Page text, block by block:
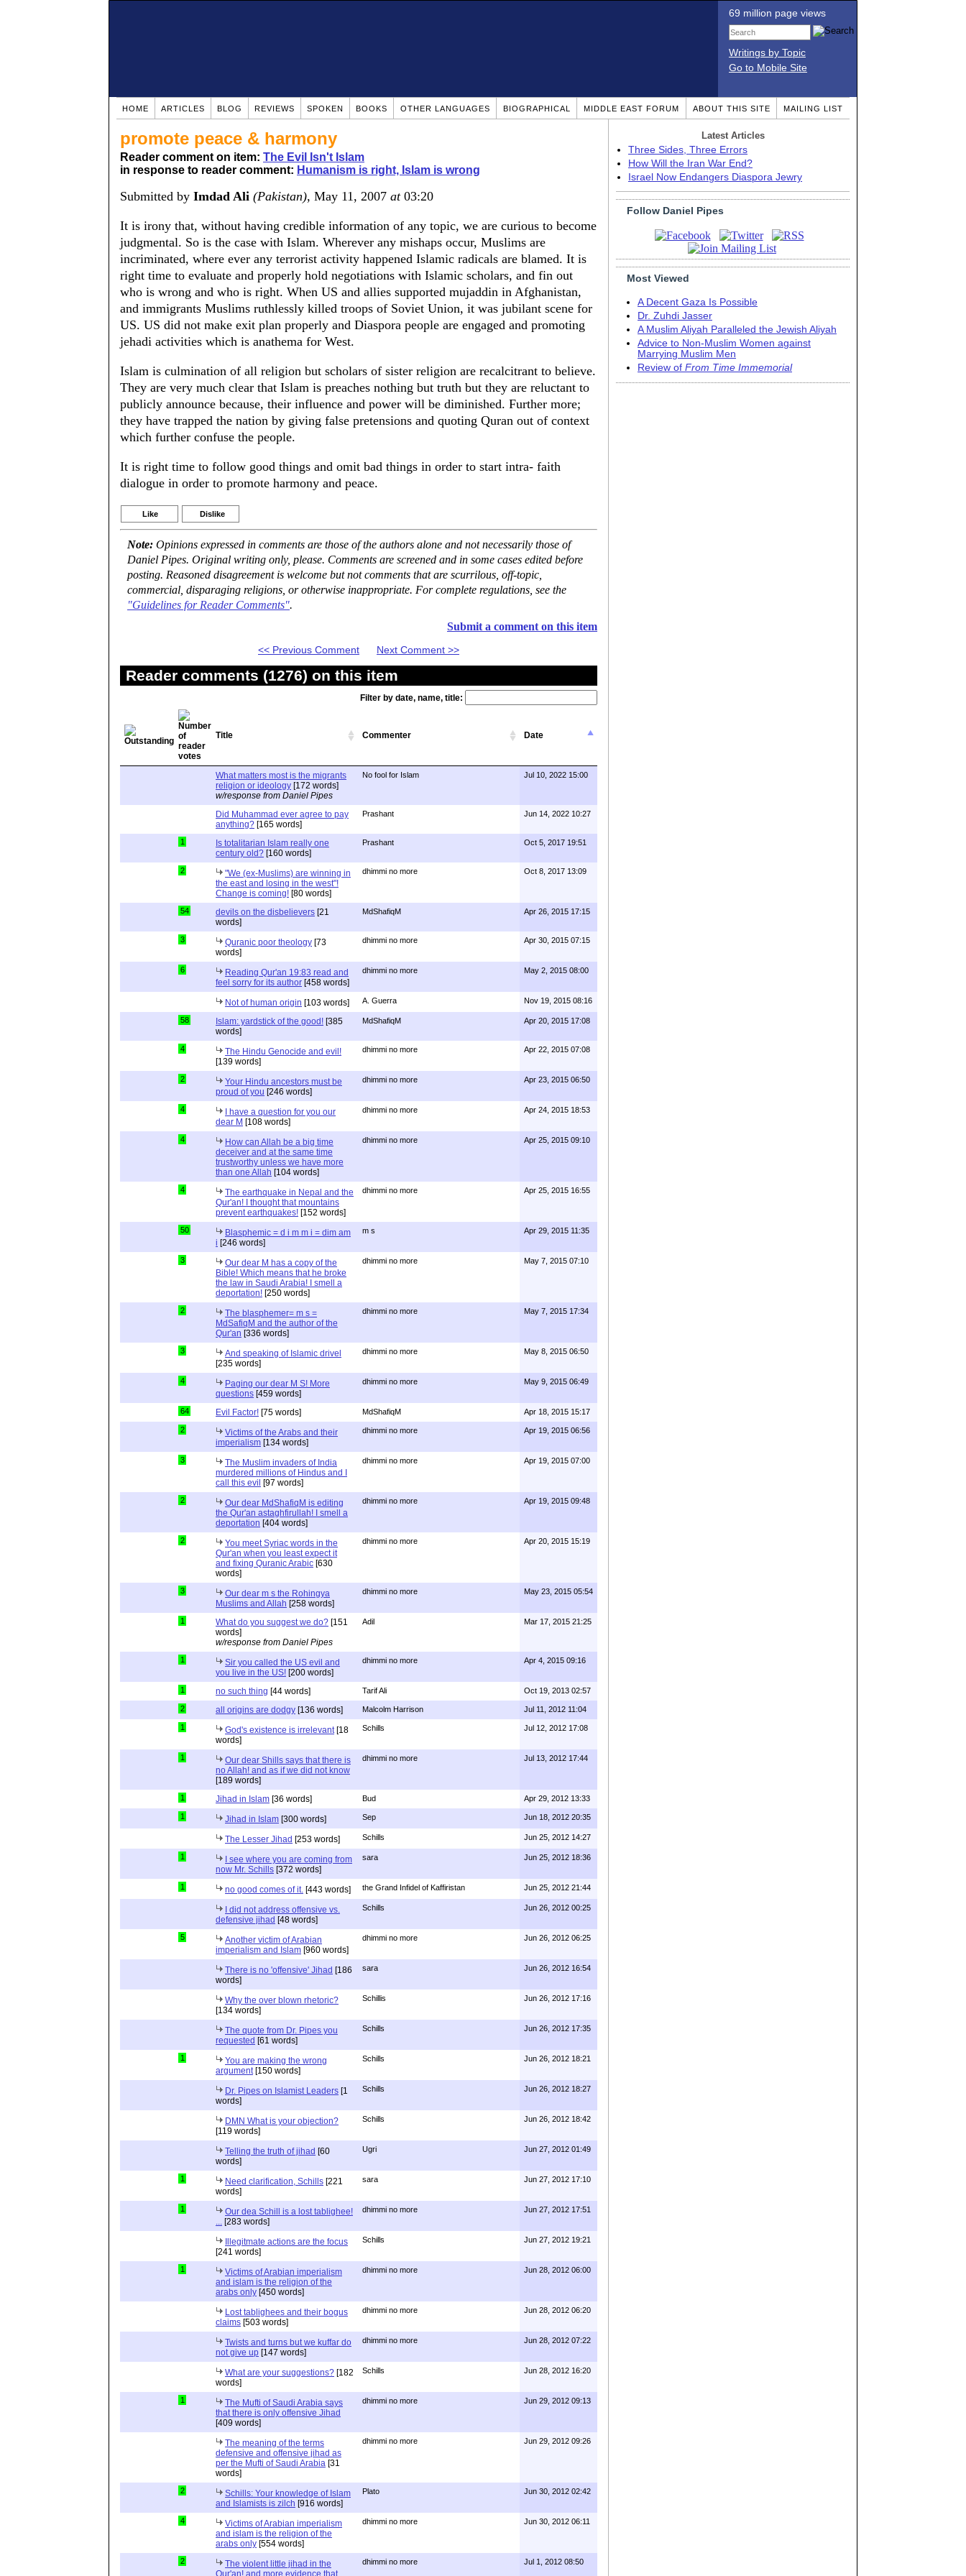
69 million page views
Writings by Topic
Go to Mobile Site
HOME ARTICLES BLOG REVIEWS SPOKEN BOOKS OTHER LANGUAGES BIOGRAPHICAL MIDDLE EAST FORUM ABOUT THIS SITE MAILING LIST
promote peace & harmony
Reader comment on item: The Evil Isn't Islam
in response to reader comment: Humanism is right, Islam is wrong
Submitted by Imdad Ali (Pakistan), May 11, 2007 at03:20
It is irony that, without having credible information of any topic, we are curious to become
judgmental. So is the case with Islam. Wherever any mishaps occur, Muslims are
incriminated, where ever any terrorist activity happened Islamic radicals are blamed. It is
right time to evaluate and properly hold negotiations with Islamic scholars, and fin out
who is wrong and who is right. When US and allies supported mujaddin in Afghanistan,
and immigrants Muslims ruthlessly killed troops of Soviet Union, it was jubilant scene for
US. US did not make exit plan properly and Diaspora people are engaged and promoting
jehadi activities which is anathema for West.
Islam is culmination of all religion but scholars of sister religion are recalcitrant to believe.
They are very much clear that Islam is preaches nothing but truth but they are reluctant to
publicly announce because, their influence and power will be diminished. Further more;
they have trapped the nation by giving false pretensions and quoting Quran out of context
which further confuse the people.
It is right time to follow good things and omit bad things in order to start intra- faith
dialogue in order to promote harmony and peace.
Like Dislike
Note: Opinions expressed in comments are those of the authors alone and not necessarily those of
Daniel Pipes. Original writing only, please. Comments are screened and in some cases edited before
posting. Reasoned disagreement is welcome but not comments that are scurrilous, off-topic,
commercial, disparaging religions, or otherwise inappropriate. For complete regulations, see the
"Guidelines for Reader Comments".
Submit a comment on this item
<< Previous Comment Next Comment >>
Reader comments (1276) on this item
Filter by date, name, title:
Title Commenter Date
What matters most is the migrants
religion or ideology [172 words]
w/response from Daniel Pipes
No fool for Islam Jul 10, 2022 15:00
Did Muhammad ever agree to pay
anything? [165 words]
Prashant Jun 14, 2022 10:27
1
Is totalitarian Islam really one
century old? [160 words]
Prashant Oct 5, 2017 19:51
2
"We (ex-Muslims) are winning in
the east and losing in the west"!
Change is coming! [80 words]
dhimmi no more Oct 8, 2017 13:09
54 devils on the disbelievers [21
words]
MdShafiqM Apr 26, 2015 17:15
3 Quranic poor theology [73
words]
dhimmi no more Apr 30, 2015 07:15
6
Reading Qur'an 19:83 read and
feel sorry for its author [458 words]
dhimmi no more May 2, 2015 08:00
Not of human origin [103 words] A. Guerra Nov 19, 2015 08:16
58 Islam: yardstick of the good! [385
words]
MdShafiqM Apr 20, 2015 17:08
4
The Hindu Genocide and evil!
[139 words]
dhimmi no more Apr 22, 2015 07:08
2
Your Hindu ancestors must be
proud of you [246 words]
dhimmi no more Apr 23, 2015 06:50
4
I have a question for you our
dear M [108 words]
dhimmi no more Apr 24, 2015 18:53
4
How can Allah be a big time
deceiver and at the same time
trustworthy unless we have more
than one Allah [104 words]
dhimmi no more Apr 25, 2015 09:10
4
The earthquake in Nepal and the
Qur'an! I thought that mountains
prevent earthquakes! [152 words]
dhimmi no more Apr 25, 2015 16:55
50
Blasphemic = d i m m i = dim am
i [246 words]
m s Apr 29, 2015 11:35
3
Our dear M has a copy of the
Bible! Which means that he broke
the law in Saudi Arabia! I smell a
deportation! [250 words]
dhimmi no more May 7, 2015 07:10
2
The blasphemer= m s =
MdSafiqM and the author of the
Qur'an [336 words]
dhimmi no more May 7, 2015 17:34
3
And speaking of Islamic drivel
[235 words]
dhimmi no more May 8, 2015 06:50
4
Paging our dear M S! More
questions [459 words]
dhimmi no more May 9, 2015 06:49
64 Evil Factor! [75 words] MdShafiqM Apr 18, 2015 15:17
2
Victims of the Arabs and their
imperialism [134 words]
dhimmi no more Apr 19, 2015 06:56
3
The Muslim invaders of India
murdered millions of Hindus and I
call this evil [97 words]
dhimmi no more Apr 19, 2015 07:00
2
Our dear MdShafiqM is editing
the Qur'an astaghfirullah! I smell a
deportation [404 words]
dhimmi no more Apr 19, 2015 09:48
2
You meet Syriac words in the
Qur'an when you least expect it
and fixing Quranic Arabic [630
words]
dhimmi no more Apr 20, 2015 15:19
3
Our dear m s the Rohingya
Muslims and Allah [258 words]
dhimmi no more May 23, 2015 05:54
1 What do you suggest we do? [151
words]
w/response from Daniel Pipes
Adil Mar 17, 2015 21:25
1
Sir you called the US evil and
you live in the US! [200 words]
dhimmi no more Apr 4, 2015 09:16
1 no such thing [44 words] Tarif Ali Oct 19, 2013 02:57
2 all origins are dodgy [136 words] Malcolm Harrison Jul 11, 2012 11:04
1 God's existence is irrelevant [18
words]
Schills Jul 12, 2012 17:08
1
Our dear Shills says that there is
no Allah! and as if we did not know
[189 words]
dhimmi no more Jul 13, 2012 17:44
1 Jihad in Islam [36 words] Bud Apr 29, 2012 13:33
1 Jihad in Islam [300 words] Sep Jun 18, 2012 20:35
The Lesser Jihad [253 words] Schills Jun 25, 2012 14:27
1
I see where you are coming from
now Mr. Schills [372 words]
sara Jun 25, 2012 18:36
1 no good comes of it. [443 words] the Grand Infidel of Kaffiristan Jun 25, 2012 21:44
I did not address offensive vs.
defensive jihad [48 words]
Schills Jun 26, 2012 00:25
5
Another victim of Arabian
imperialism and Islam [960 words]
dhimmi no more Jun 26, 2012 06:25
There is no 'offensive' Jihad [186
words]
sara Jun 26, 2012 16:54
Why the over blown rhetoric?
[134 words]
Schillis Jun 26, 2012 17:16
The quote from Dr. Pipes you
requested [61 words]
Schills Jun 26, 2012 17:35
1
You are making the wrong
argument [150 words]
Schills Jun 26, 2012 18:21
Dr. Pipes on Islamist Leaders [1
words]
Schills Jun 26, 2012 18:27
DMN What is your objection?
[119 words]
Schills Jun 26, 2012 18:42
Telling the truth of jihad [60
words]
Ugri Jun 27, 2012 01:49
1 Need clarification, Schills [221
words]
sara Jun 27, 2012 17:10
1
Our dea Schill is a lost tablighee!
[283 words]
dhimmi no more Jun 27, 2012 17:51
Illegitmate actions are the focus
[241 words]
Schills Jun 27, 2012 19:21
1
Victims of Arabian imperialism
and islam is the religion of the
arabs only [450 words]
dhimmi no more Jun 28, 2012 06:00
Lost tablighees and their bogus
claims [503 words]
dhimmi no more Jun 28, 2012 06:20
Twists and turns but we kuffar do
not give up [147 words]
dhimmi no more Jun 28, 2012 07:22
What are your suggestions? [182
words]
Schills Jun 28, 2012 16:20
1
The Mufti of Saudi Arabia says
that there is only offensive Jihad
[409 words]
dhimmi no more Jun 29, 2012 09:13
The meaning of the terms
defensive and offensive jihad as
per the Mufti of Saudi Arabia [31
words]
dhimmi no more Jun 29, 2012 09:26
2
Schills: Your knowledge of Islam
and Islamists is zilch [916 words]
Plato Jun 30, 2012 02:42
4
Victims of Arabian imperialism
and islam is the religion of the
arabs only [554 words]
dhimmi no more Jun 30, 2012 06:11
2
The violent little jihad in the
Qur'an! and more evidence that
dhimmi no more Jul 1, 2012 08:50
Latest Articles
Three Sides, Three Errors
How Will the Iran War End?
Israel Now Endangers Diaspora Jewry
Follow Daniel Pipes
Most Viewed
A Decent Gaza Is Possible
Dr. Zuhdi Jasser
A Muslim Aliyah Paralleled the Jewish Aliyah
Advice to Non-Muslim Women against
Marrying Muslim Men
Review of From Time Immemorial